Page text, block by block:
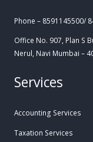
Phone – 8591145500/
Office No. 907, Plan S
Nerul, Navi Mumbai –
Services
Accounting Services
Taxation Services